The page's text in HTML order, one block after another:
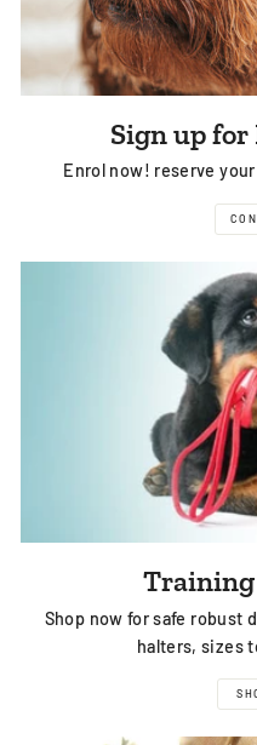
Sign up for
Enrol now! reserve
Shop now for safe robust
halters, sizes